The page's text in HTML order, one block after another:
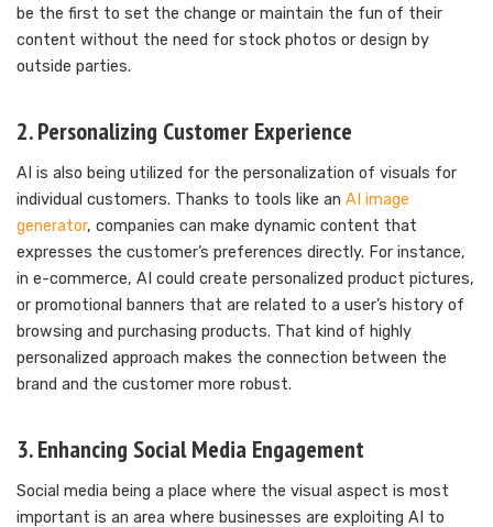
be the first to set the change or maintain the fun of their
content without the need for stock photos or design by
outside parties.
2. Personalizing Customer Experience
AI is also being utilized for the personalization of visuals for
individual customers. Thanks to tools like an AI image
generator, companies can make dynamic content that
expresses the customer’s preferences directly. For instance,
in e-commerce, AI could create personalized product pictures,
or promotional banners that are related to a user’s history of
browsing and purchasing products. That kind of highly
personalized approach makes the connection between the
brand and the customer more robust.
3. Enhancing Social Media Engagement
Social media being a place where the visual aspect is most
important is an area where businesses are exploiting AI to